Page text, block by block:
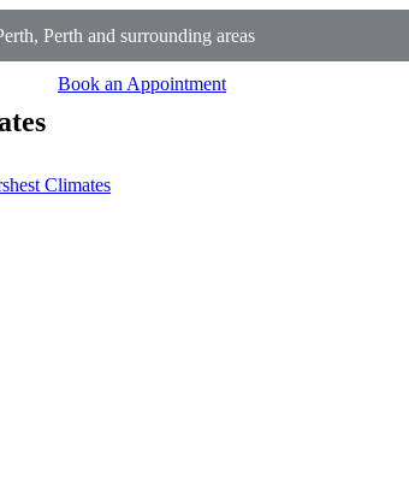
Perth and surrounding areas
Book an Appointment